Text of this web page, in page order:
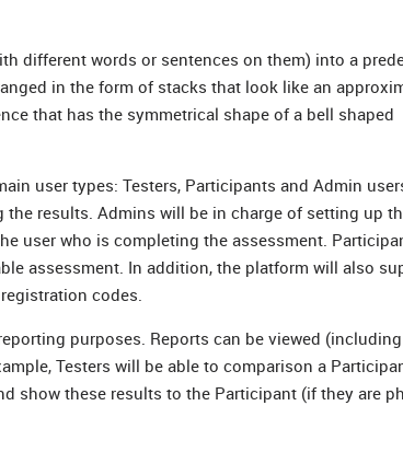
different words or sentences on them) into a
in the form of stacks that look like an
that has the symmetrical shape of a bell shaped
user types: Testers, Participants and Admin
results. Admins will be in charge of setting up
user who is completing the assessment.
assessment. In addition, the platform will also
codes.
purposes. Reports can be viewed
Testers will be able to comparison a
show these results to the Participant (if they are